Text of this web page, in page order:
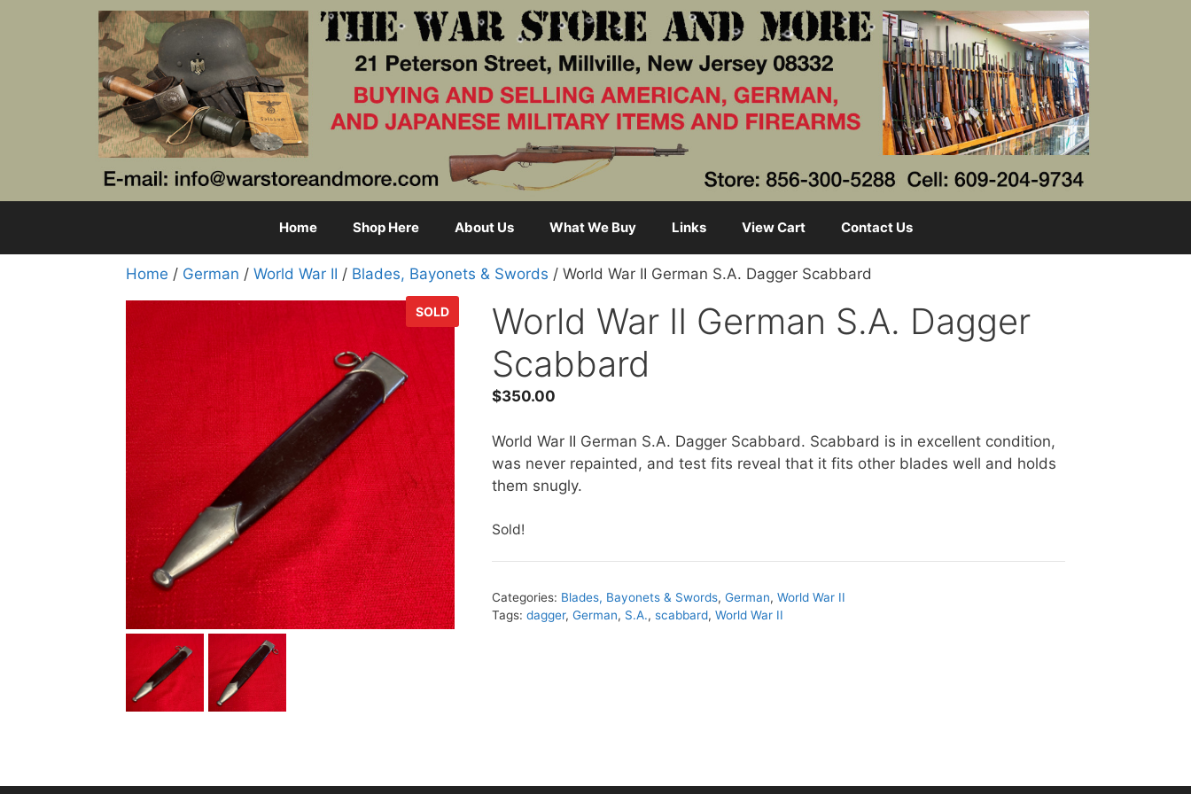
Home Shop Here About Us What We Buy Links View Cart Contact Us
Home / German / World War II / Blades, Bayonets & Swords / World War II German S.A. Dagger Scabbard
SOLD
World War II German S.A. Dagger
Scabbard
$350.00
World War II German S.A. Dagger Scabbard. Scabbard is in excellent condition,
was never repainted, and test fits reveal that it fits other blades well and holds
them snugly.
Sold!
Categories: Blades, Bayonets & Swords,German,World War II
Tags:dagger,German, S.A.,scabbard,World War II